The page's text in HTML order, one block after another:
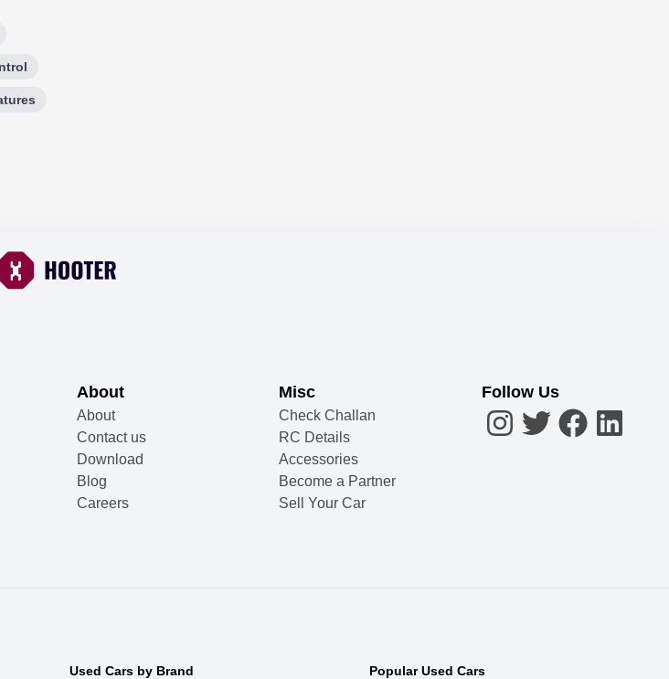
About
About
Contact us
Download
Blog
Careers
Misc
Check Challan
RC Details
Accessories
Become a Partner
Sell Your Car
Follow Us
Used Cars by Brand Popular Used Cars